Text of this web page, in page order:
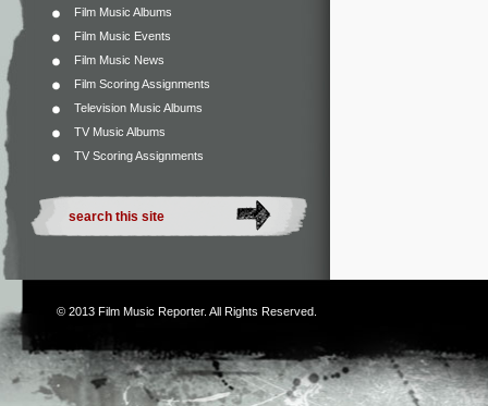
Film Music Albums
Film Music Events
Film Music News
Film Scoring Assignments
Television Music Albums
TV Music Albums
TV Scoring Assignments
© 2013 Film Music Reporter. All Rights Reserved.